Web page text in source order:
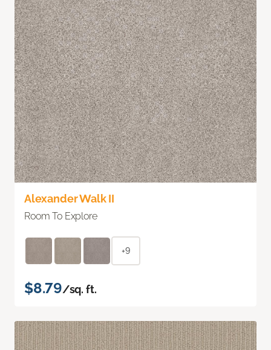
Alexander Walk II
Room To Explore
+9
$8.79/sq. ft.